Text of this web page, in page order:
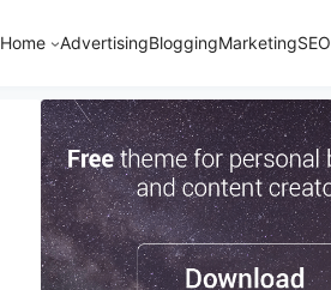
Home AdvertisingBloggingMarketingSEO